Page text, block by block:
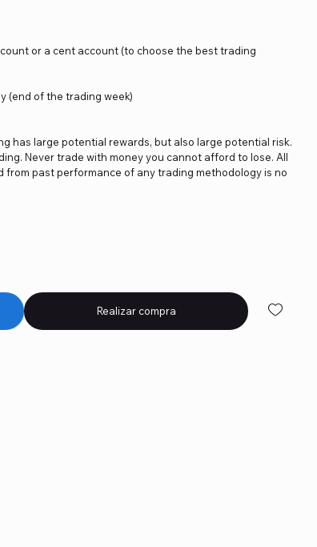
or a cent account (to choose the best trading
(end of the trading week)
has large potential rewards, but also large potential risk.
Never trade with money you cannot afford to lose. All
past performance of any trading methodology is no
Realizar compra